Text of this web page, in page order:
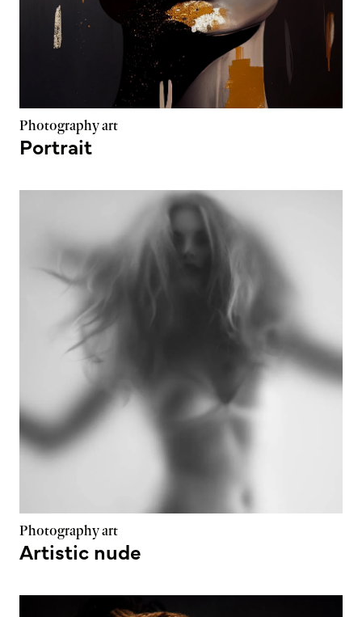
Photography art
Portrait
Photography art
Artistic nude